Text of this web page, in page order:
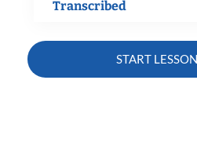
Transcribed
START